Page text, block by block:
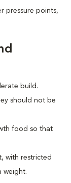
pressure points,
build.
should not be
food so that
with restricted
weight.